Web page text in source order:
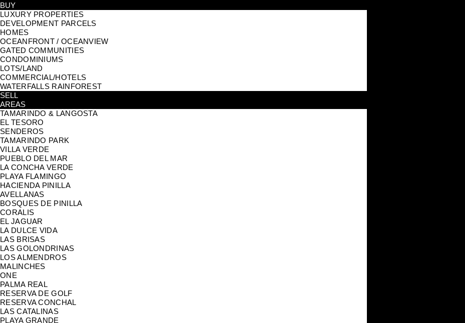
BUY
LUXURY PROPERTIES
DEVELOPMENT PARCELS
HOMES
OCEANFRONT / OCEANVIEW
GATED COMMUNITIES
CONDOMINIUMS
LOTS/LAND
COMMERCIAL/HOTELS
WATERFALLS RAINFOREST
SELL
AREAS
TAMARINDO & LANGOSTA
EL TESORO
SENDEROS
TAMARINDO PARK
VILLA VERDE
PUEBLO DEL MAR
LA CONCHA VERDE
PLAYA FLAMINGO
HACIENDA PINILLA
AVELLANAS
BOSQUES DE PINILLA
CORALIS
EL JAGUAR
LA DULCE VIDA
LAS BRISAS
LAS GOLONDRINAS
LOS ALMENDROS
MALINCHES
ONE
PALMA REAL
RESERVA DE GOLF
RESERVA CONCHAL
LAS CATALINAS
PLAYA GRANDE